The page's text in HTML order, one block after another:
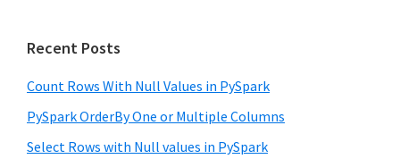
Recent Posts
Count Rows With Null Values in PySpark
PySpark OrderBy One or Multiple Columns
Select Rows with Null values in PySpark